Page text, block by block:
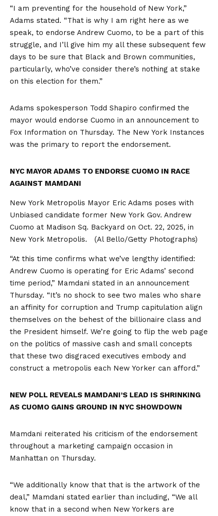
“I am preventing for the household of New York,”
Adams stated. “That is why I am right here as we
speak, to endorse Andrew Cuomo, to be a part of this
struggle, and I’ll give him my all these subsequent few
days to be sure that Black and Brown communities,
particularly, who’ve consider there’s nothing at stake
on this election for them.”
Adams spokesperson Todd Shapiro confirmed the
mayor would endorse Cuomo in an announcement to
Fox Information on Thursday. The New York Instances
was the primary to report the endorsement.
NYC MAYOR ADAMS TO ENDORSE CUOMO IN RACE
AGAINST MAMDANI
New York Metropolis Mayor Eric Adams poses with
Unbiased candidate former New York Gov. Andrew
Cuomo at Madison Sq. Backyard on Oct. 22, 2025, in
New York Metropolis.
(Al Bello/Getty Photographs)
“At this time confirms what we’ve lengthy identified:
Andrew Cuomo is operating for Eric Adams’ second
time period,” Mamdani stated in an announcement
Thursday. “It’s no shock to see two males who share
an affinity for corruption and Trump capitulation align
themselves on the behest of the billionaire class and
the President himself. We’re going to flip the web page
on the politics of massive cash and small concepts
that these two disgraced executives embody and
construct a metropolis each New Yorker can afford.”
NEW POLL REVEALS MAMDANI’S LEAD IS SHRINKING
AS CUOMO GAINS GROUND IN NYC SHOWDOWN
Mamdani reiterated his criticism of the endorsement
throughout a marketing campaign occasion in
Manhattan on Thursday.
“We additionally know that that is the artwork of the
deal,” Mamdani stated earlier than including, “We all
know that in a second when New Yorkers are